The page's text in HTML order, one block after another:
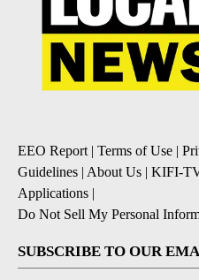
EEO Report | Terms of Use |
Guidelines | About Us | KIFI-
Applications |
Do Not Sell My Personal
SUBSCRIBE TO OUR